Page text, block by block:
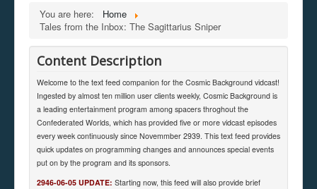
You are here:
Home
Tales from the Inbox: The Sagittarius Sniper
Content Description
Welcome to the text feed companion for the Cosmic Background vidcast!
Ingested by almost ten million user clients weekly, Cosmic Background is
a leading entertainment program among spacers throghout the
Confederated Worlds, which has provided five or more vidcast episodes
every week continuously since Novemmber 2939. This text feed provides
quick updates on programming changes and announces special events
put on by the program and its sponsors.
2946-06-05 UPDATE: Starting now, this feed will also provide brief